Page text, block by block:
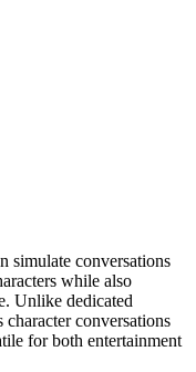
simulate conversations
while also
Unlike dedicated
conversations
for both entertainment